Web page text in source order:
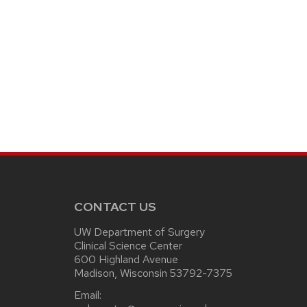
CONTACT US
UW Department of Surgery
Clinical Science Center
600 Highland Avenue
Madison, Wisconsin 53792-7375
Email: